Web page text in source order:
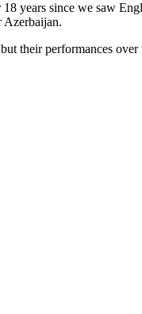
years since we saw
Azerbaijan.
their performances